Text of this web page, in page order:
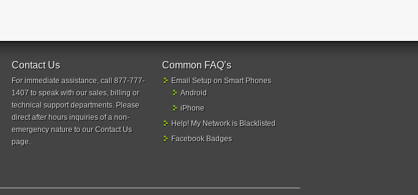
Contact Us
For immediate assistance, call 877-777-
1407 to speak with our sales, billing or
technical support departments. Please
direct after hours inquiries of a non-
emergency nature to ourContact Us
page.
Common FAQ’s
Email Setup on Smart Phones
Android
iPhone
Help! My Network is Blacklisted
Facebook Badges